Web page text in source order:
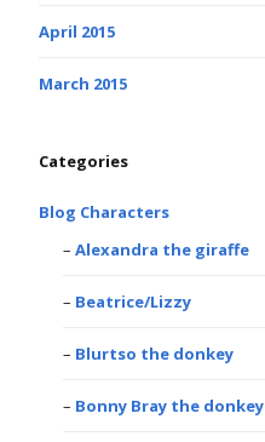
April 2015
March 2015
Categories
Blog Characters
Alexandra the giraffe
Beatrice/Lizzy
Blurtso the donkey
Bonny Bray the donkey